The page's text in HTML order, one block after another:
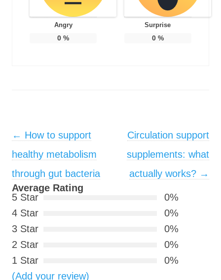
Angry
0 %
Surprise
0%
Post navigation
← How to support
healthy metabolism
through gut bacteria
Circulation support
supplements: what
actually works? →
Average Rating
5 Star
0%
4 Star
0%
3 Star
0%
2 Star
0%
1 Star
0%
(Add your review)